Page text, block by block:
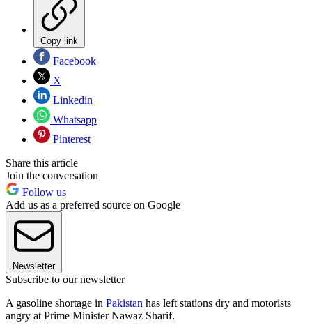
Copy link
Facebook
X
Linkedin
Whatsapp
Pinterest
Share this article
Join the conversation
Follow us
Add us as a preferred source on Google
Newsletter
Subscribe to our newsletter
A gasoline shortage in Pakistan has left stations dry and motorists
angry at Prime Minister Nawaz Sharif.